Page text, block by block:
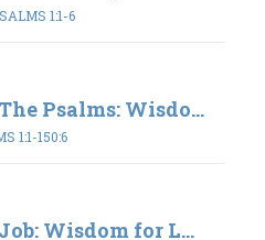
1:1-6
Psalms: Wisdo...
1:1-150:6
Wisdom for L...